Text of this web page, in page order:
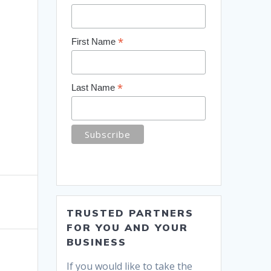
First Name *
Last Name *
TRUSTED PARTNERS
FOR YOU AND YOUR
BUSINESS
If you would like to take the